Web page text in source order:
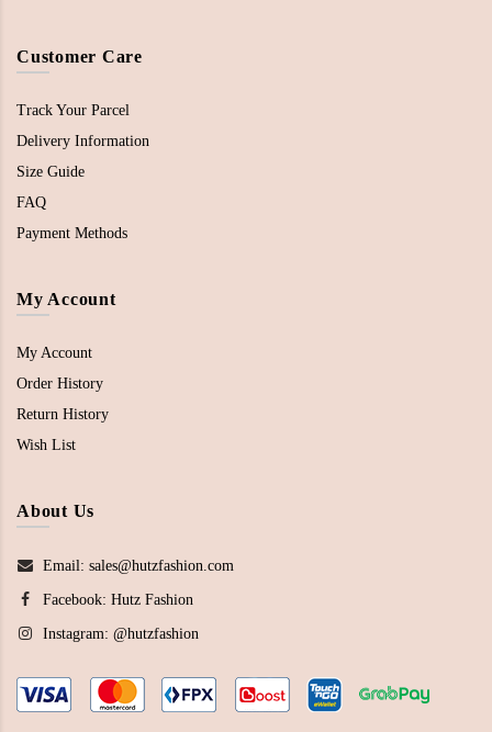
Customer Care
Track Your Parcel
Delivery Information
Size Guide
FAQ
Payment Methods
My Account
My Account
Order History
Return History
Wish List
About Us
Email: sales@hutzfashion.com
Facebook: Hutz Fashion
Instagram: @hutzfashion